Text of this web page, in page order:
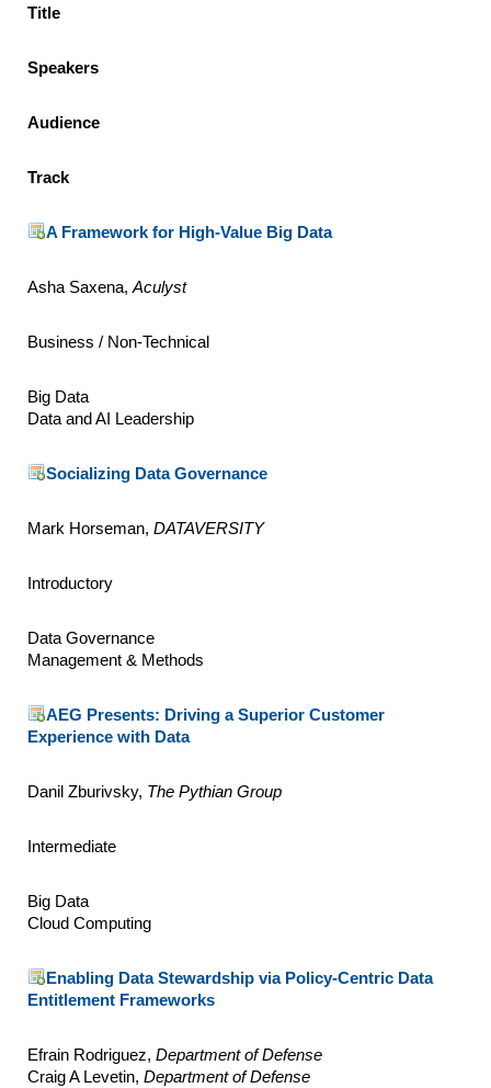
Title
Speakers
Audience
Track
A Framework for High-Value Big Data
Asha Saxena, Aculyst
Business / Non-Technical
Big Data
Data and AI Leadership
Socializing Data Governance
Mark Horseman, DATAVERSITY
Introductory
Data Governance
Management & Methods
AEG Presents: Driving a Superior Customer
Experience with Data
Danil Zburivsky, The Pythian Group
Intermediate
Big Data
Cloud Computing
Enabling Data Stewardship via Policy-Centric Data
Entitlement Frameworks
Efrain Rodriguez, Department of Defense
Craig A Levetin, Department of Defense